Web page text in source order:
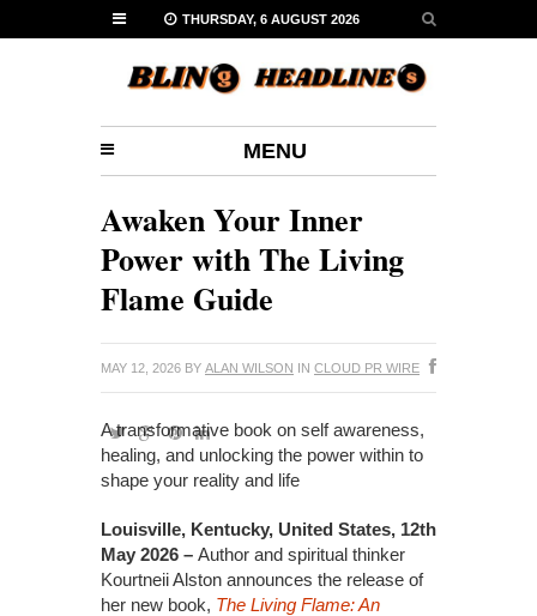
THURSDAY, 6 AUGUST 2026
MENU
Awaken Your Inner
Power with The Living
Flame Guide
MAY 12, 2026 BY ALAN WILSON IN CLOUD PR WIRE
A transformative book on self awareness,
healing, and unlocking the power within to
shape your reality and life
Louisville, Kentucky, United States, 12th
May 2026 – Author and spiritual thinker
Kourtneii Alston announces the release of
her new book, The Living Flame: An